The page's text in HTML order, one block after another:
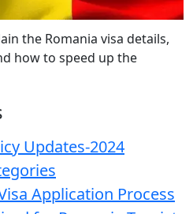
the Romania visa details,
how to speed up the
Updates-2024
Application Process